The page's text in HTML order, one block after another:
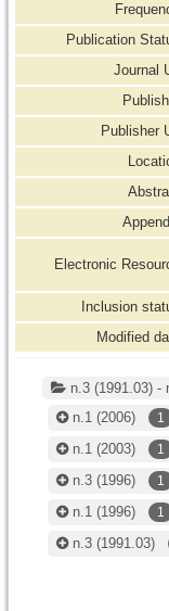
Publication
Journal
Publisher
Electronic
Inclusion
Modified
n.3 (1991.03) -
n.1 (2006) 1
n.1 (2003) 1
n.3 (1996) 1
n.1 (1996) 1
n.3 (1991.03)